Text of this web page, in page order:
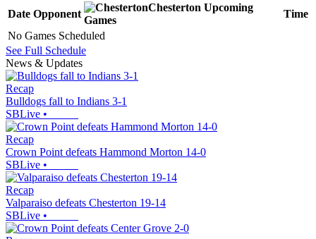
Date Opponent
Chesterton Upcoming
Games
Time
No Games Scheduled
See Full Schedule
News & Updates
Recap
Bulldogs fall to Indians 3-1
SBLive •
Recap
Crown Point defeats Hammond Morton 14-0
SBLive •
Recap
Valparaiso defeats Chesterton 19-14
SBLive •